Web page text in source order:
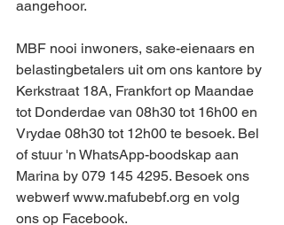
aangehoor.
MBF nooi inwoners, sake-eienaars en
belastingbetalers uit om ons kantore by
Kerkstraat 18A, Frankfort op Maandae
tot Donderdae van 08h30 tot 16h00 en
Vrydae 08h30 tot 12h00 te besoek. Bel
of stuur 'n WhatsApp-boodskap aan
Marina by 079 145 4295. Besoek ons
webwerf www.mafubebf.org en volg
ons op Facebook.